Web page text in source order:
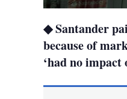
◆ Santander
because of
‘had no impact